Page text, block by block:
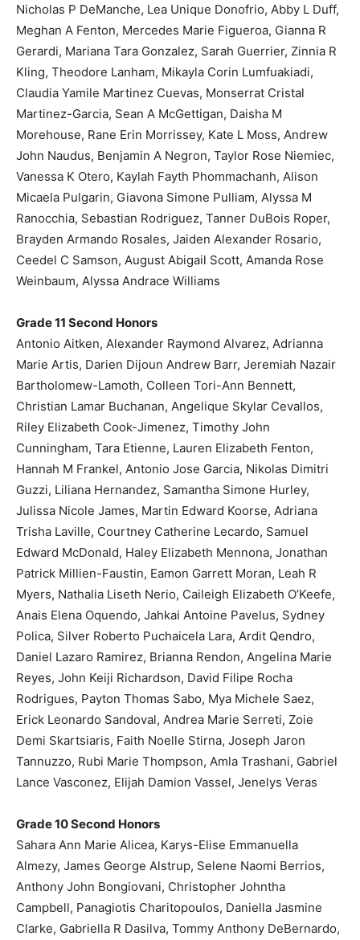
Nicholas P DeManche, Lea Unique Donofrio, Abby L Duff,
Meghan A Fenton, Mercedes Marie Figueroa, Gianna R
Gerardi, Mariana Tara Gonzalez, Sarah Guerrier, Zinnia R
Kling, Theodore Lanham, Mikayla Corin Lumfuakiadi,
Claudia Yamile Martinez Cuevas, Monserrat Cristal
Martinez-Garcia, Sean A McGettigan, Daisha M
Morehouse, Rane Erin Morrissey, Kate L Moss, Andrew
John Naudus, Benjamin A Negron, Taylor Rose Niemiec,
Vanessa K Otero, Kaylah Fayth Phommachanh, Alison
Micaela Pulgarin, Giavona Simone Pulliam, Alyssa M
Ranocchia, Sebastian Rodriguez, Tanner DuBois Roper,
Brayden Armando Rosales, Jaiden Alexander Rosario,
Ceedel C Samson, August Abigail Scott, Amanda Rose
Weinbaum, Alyssa Andrace Williams
Grade 11 Second Honors
Antonio Aitken, Alexander Raymond Alvarez, Adrianna
Marie Artis, Darien Dijoun Andrew Barr, Jeremiah Nazair
Bartholomew-Lamoth, Colleen Tori-Ann Bennett,
Christian Lamar Buchanan, Angelique Skylar Cevallos,
Riley Elizabeth Cook-Jimenez, Timothy John
Cunningham, Tara Etienne, Lauren Elizabeth Fenton,
Hannah M Frankel, Antonio Jose Garcia, Nikolas Dimitri
Guzzi, Liliana Hernandez, Samantha Simone Hurley,
Julissa Nicole James, Martin Edward Koorse, Adriana
Trisha Laville, Courtney Catherine Lecardo, Samuel
Edward McDonald, Haley Elizabeth Mennona, Jonathan
Patrick Millien-Faustin, Eamon Garrett Moran, Leah R
Myers, Nathalia Liseth Nerio, Caileigh Elizabeth O’Keefe,
Anais Elena Oquendo, Jahkai Antoine Pavelus, Sydney
Polica, Silver Roberto Puchaicela Lara, Ardit Qendro,
Daniel Lazaro Ramirez, Brianna Rendon, Angelina Marie
Reyes, John Keiji Richardson, David Filipe Rocha
Rodrigues, Payton Thomas Sabo, Mya Michele Saez,
Erick Leonardo Sandoval, Andrea Marie Serreti, Zoie
Demi Skartsiaris, Faith Noelle Stirna, Joseph Jaron
Tannuzzo, Rubi Marie Thompson, Amla Trashani, Gabriel
Lance Vasconez, Elijah Damion Vassel, Jenelys Veras
Grade 10 Second Honors
Sahara Ann Marie Alicea, Karys-Elise Emmanuella
Almezy, James George Alstrup, Selene Naomi Berrios,
Anthony John Bongiovani, Christopher Johntha
Campbell, Panagiotis Charitopoulos, Daniella Jasmine
Clarke, Gabriella R Dasilva, Tommy Anthony DeBernardo,